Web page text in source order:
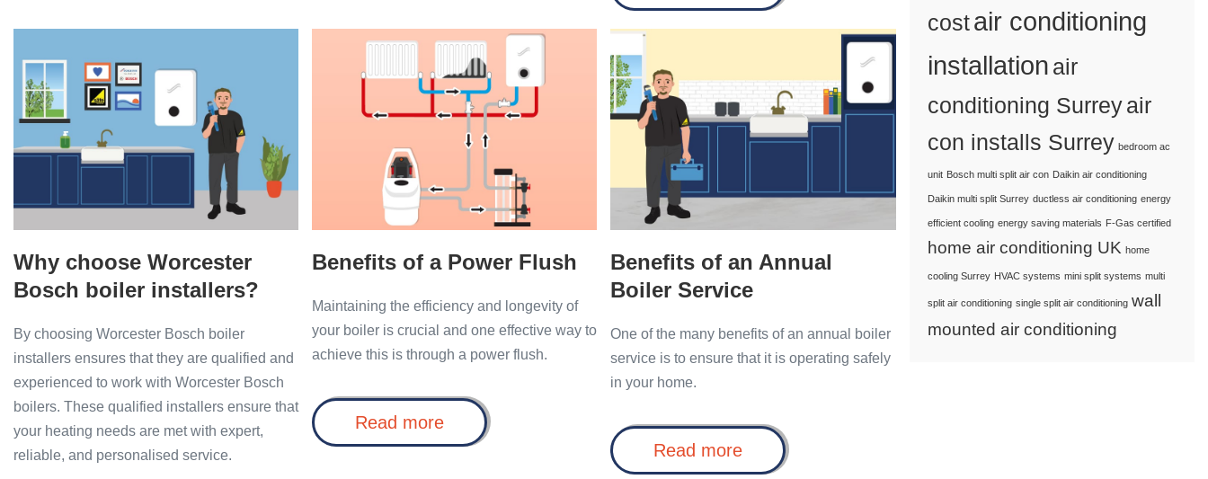
Me?
Key
a
More
Efficient
Heating
System
choose
Worcester
Bosch
installers?
Why choose Worcester
Bosch boiler installers?
By choosing Worcester Bosch boiler
installers ensures that they are qualified and
experienced to work with Worcester Bosch
boilers. These qualified installers ensure that
your heating needs are met with expert,
reliable, and personalised service.
Benefits of a Power Flush
Maintaining the efficiency and longevity of
your boiler is crucial and one effective way to
achieve this is through a power flush.
Read moreBenefits
of
Benefits
of
an
Annual
Service
Benefits of an Annual
Boiler Service
One of the many benefits of an annual boiler
service is to ensure that it is operating safely
in your home.
Read moreBenefits
of
costair conditioning
installation air
conditioning Surreyair
con installs Surrey bedroom ac
unit Bosch multi split air con Daikin air conditioning
Daikin multi split Surrey ductless air conditioning energy
efficient cooling energy saving materials F-Gas certified
home air conditioning UK home
cooling Surrey HVAC systems mini split systems multi
split air conditioning single split air conditioning wall
mounted air conditioning